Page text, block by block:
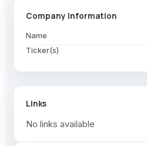
Company Information
Name
Ticker(s)
Links
No links available